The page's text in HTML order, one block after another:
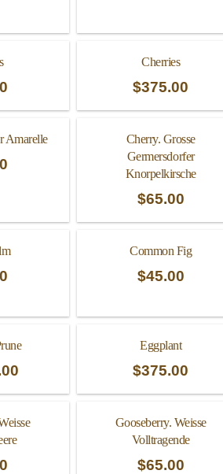
Cherries
$375.00
Amarelle
Cherry. Grosse
Germersdorfer
Knorpelkirsche
$65.00
Common Fig
$45.00
Eggplant
$375.00
Gooseberry. Weisse
Volltragende
$65.00